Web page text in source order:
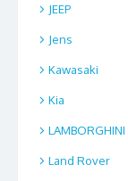
JEEP
Jens
Kawasaki
Kia
LAMBORGHINI
Land Rover